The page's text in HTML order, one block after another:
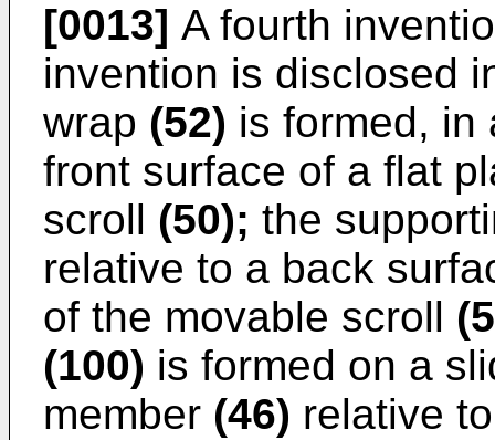
[0013] A fourth
invention is disclosed
wrap (52) is formed, in
front surface of a flat
scroll (50); the
relative to a back
of the movable scroll
(100) is formed on a
member (46) relative